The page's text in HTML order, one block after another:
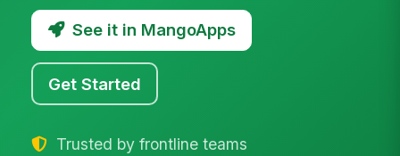
See it in MangoApps
Get Started
Trusted by frontline teams